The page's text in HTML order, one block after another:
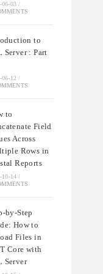
06-03 /
to
Server : Part
06-12 /
to
Field
Across
Rows in
Reports
10-14 /
by-Step
How to
Files in
Core with
Server